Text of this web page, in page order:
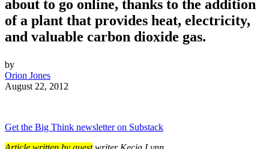
about to go online, thanks to the addition
of a plant that provides heat, electricity,
and valuable carbon dioxide gas.
by
Orion Jones
August 22, 2012
Get the Big Think newsletter on Substack